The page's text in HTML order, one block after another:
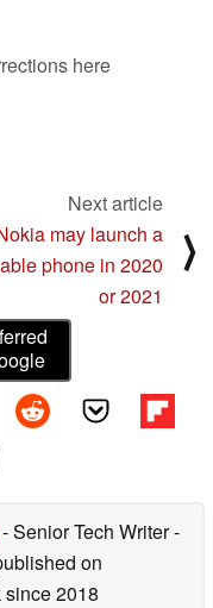
here
Next article
may launch a
phone in 2020
or 2021
⟩
- Senior Tech Writer-
on
since 2018